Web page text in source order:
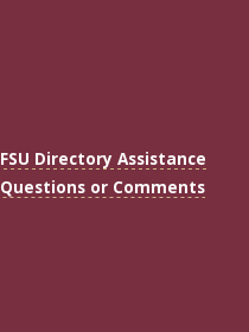
FSU Directory Assistance
Questions or Comments